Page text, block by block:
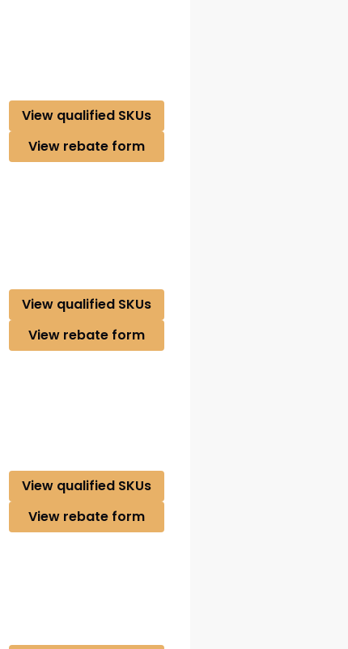
View qualified SKUs
View rebate form
View qualified SKUs
View rebate form
View qualified SKUs
View rebate form